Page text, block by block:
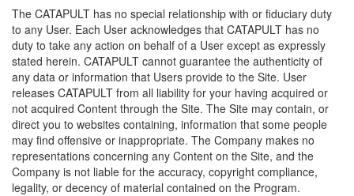
The CATAPULT has no special relationship with or fiduciary duty
to any User. Each User acknowledges that CATAPULT has no
duty to take any action on behalf of a User except as expressly
stated herein. CATAPULT cannot guarantee the authenticity of
any data or information that Users provide to the Site. User
releases CATAPULT from all liability for your having acquired or
not acquired Content through the Site. The Site may contain, or
direct you to websites containing, information that some people
may find offensive or inappropriate. The Company makes no
representations concerning any Content on the Site, and the
Company is not liable for the accuracy, copyright compliance,
legality, or decency of material contained on the Program.